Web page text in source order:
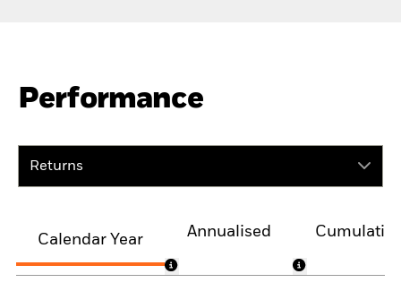
Performance
Returns
Calendar Year
Annualised